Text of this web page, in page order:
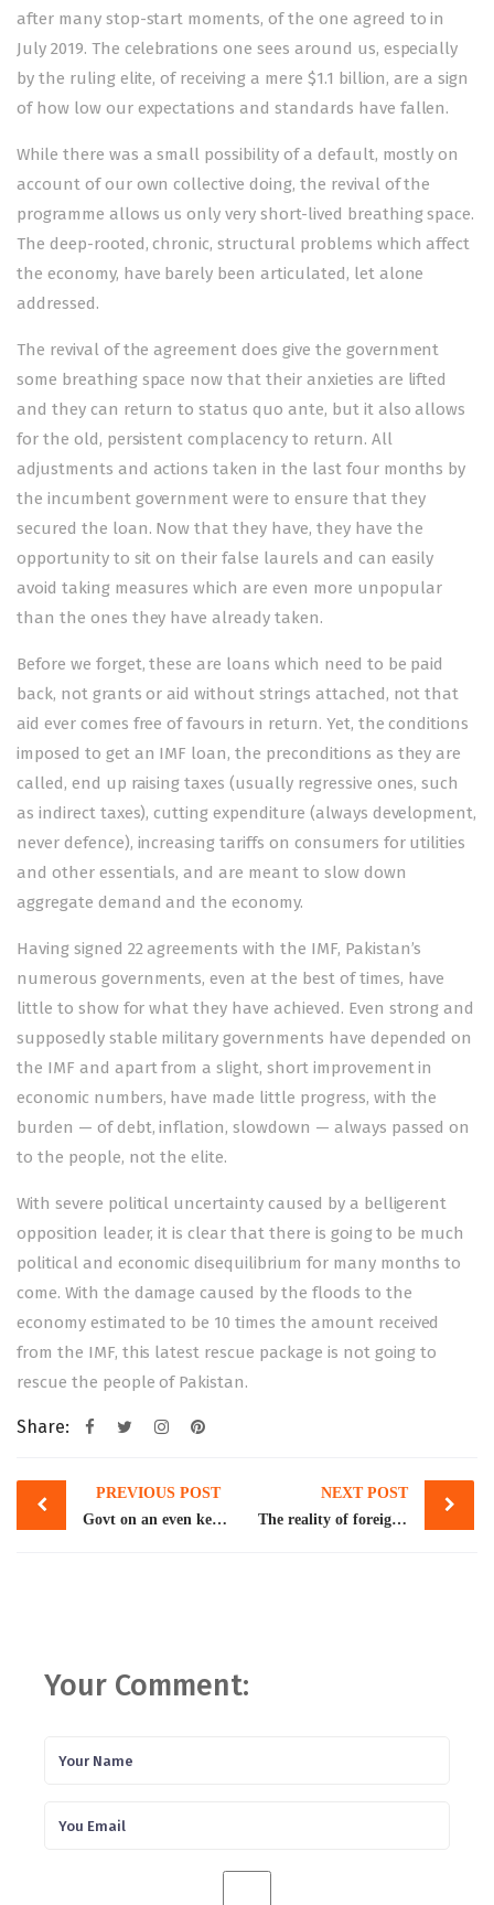
after many stop-start moments, of the one agreed to in
July 2019. The celebrations one sees around us, especially
by the ruling elite, of receiving a mere $1.1 billion, are a sign
of how low our expectations and standards have fallen.
While there was a small possibility of a default, mostly on
account of our own collective doing, the revival of the
programme allows us only very short-lived breathing space.
The deep-rooted, chronic, structural problems which affect
the economy, have barely been articulated, let alone
addressed.
The revival of the agreement does give the government
some breathing space now that their anxieties are lifted
and they can return to status quo ante, but it also allows
for the old, persistent complacency to return. All
adjustments and actions taken in the last four months by
the incumbent government were to ensure that they
secured the loan. Now that they have, they have the
opportunity to sit on their false laurels and can easily
avoid taking measures which are even more unpopular
than the ones they have already taken.
Before we forget, these are loans which need to be paid
back, not grants or aid without strings attached, not that
aid ever comes free of favours in return. Yet, the conditions
imposed to get an IMF loan, the preconditions as they are
called, end up raising taxes (usually regressive ones, such
as indirect taxes), cutting expenditure (always development,
never defence), increasing tariffs on consumers for utilities
and other essentials, and are meant to slow down
aggregate demand and the economy.
Having signed 22 agreements with the IMF, Pakistan’s
numerous governments, even at the best of times, have
little to show for what they have achieved. Even strong and
supposedly stable military governments have depended on
the IMF and apart from a slight, short improvement in
economic numbers, have made little progress, with the
burden — of debt, inflation, slowdown — always passed on
to the people, not the elite.
With severe political uncertainty caused by a belligerent
opposition leader, it is clear that there is going to be much
political and economic disequilibrium for many months to
come. With the damage caused by the floods to the
economy estimated to be 10 times the amountreceived
from the IMF, this latest rescue package is not going to
rescue the people of Pakistan.
Share:
Post
navigation
PREVIOUS POST
Govt on an even keel as IMF okays $1.1bn tranche
NEXT POST
The reality of foreign assistance
Your Comment: